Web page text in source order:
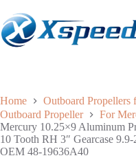
Home
Outboard Propellers
Outboard Propeller
For
Mercury 10.25×9 Aluminum
10 Tooth RH 3″ Gearcase
OEM 48-19636A40